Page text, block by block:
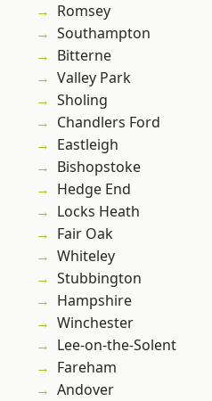
Romsey
Southampton
Bitterne
Valley Park
Sholing
Chandlers Ford
Eastleigh
Bishopstoke
Hedge End
Locks Heath
Fair Oak
Whiteley
Stubbington
Hampshire
Winchester
Lee-on-the-Solent
Fareham
Andover